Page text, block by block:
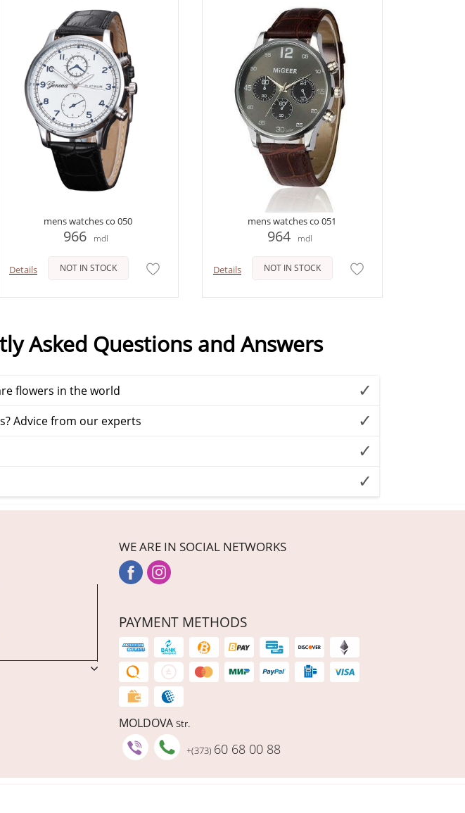
mens watches co 050
966 mdl
Details NOT IN STOCK
mens watches co 051
964 mdl
Details NOT IN STOCK
Asked Questions and Answers
flowers in the world
Advice from our experts
WE ARE IN SOCIAL NETWORKS
PAYMENT METHODS
MOLDOVA Str.
+(373) 60 68 00 88